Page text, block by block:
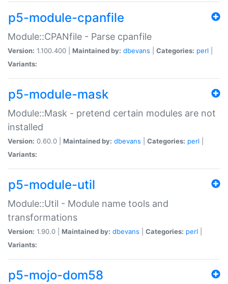
p5-module-cpanfile
Module::CPANfile - Parse cpanfile
Version: 1.100.400 | Maintained by: dbevans Categories: perl
Variants:
p5-module-mask
Module::Mask - pretend certain modules are not
installed
Version: 0.60.0 | Maintained by: dbevans Categories: perl
Variants:
p5-module-util
Module::Util - Module name tools and
transformations
Version: 1.90.0 | Maintained by: dbevans Categories: perl
Variants:
p5-mojo-dom58